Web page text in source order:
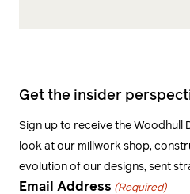
Get the insider
Sign up to receive the Woodhull
look at our millwork shop,
evolution of our designs, sent
Email Address (Required)